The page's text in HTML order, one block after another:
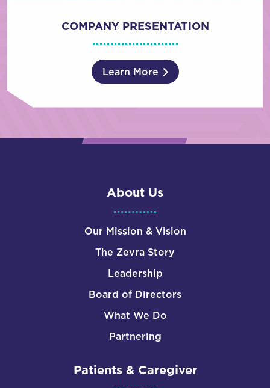
COMPANY PRESENTATION
Learn More
About Us
Our Mission & Vision
The Zevra Story
Leadership
Board of Directors
What We Do
Partnering
Patients & Caregiver